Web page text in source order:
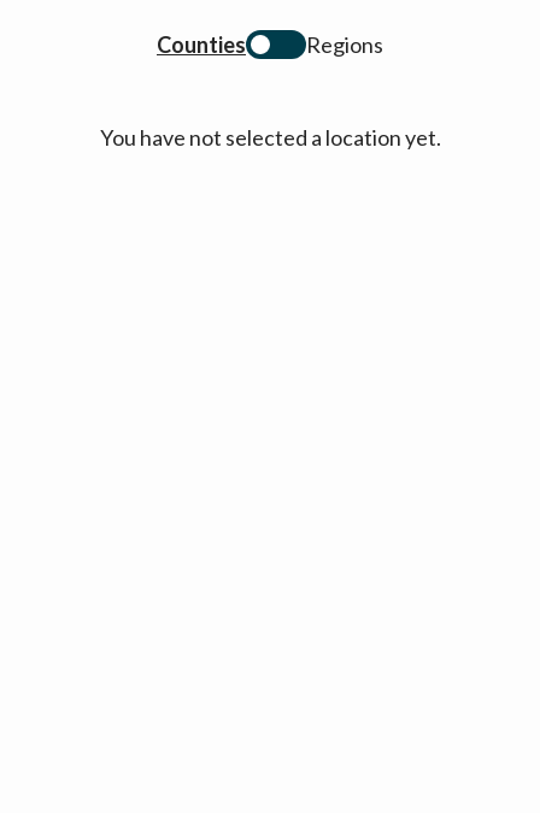
Counties Regions
You have not selected a location yet.